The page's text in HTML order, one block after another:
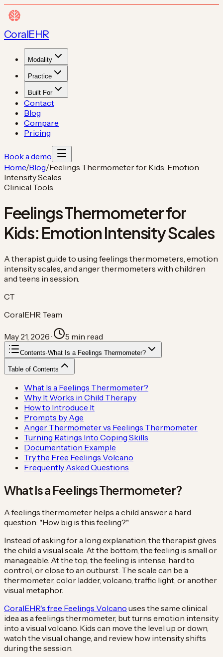
CoralEHR
Modality
Practice
Built For
Contact
Blog
Compare
Pricing
Book a demo
Home/Blog/Feelings Thermometer for Kids: Emotion
Intensity Scales
Clinical Tools
Feelings Thermometer for
Kids: Emotion Intensity Scales
A therapist guide to using feelings thermometers, emotion
intensity scales, and anger thermometers with children
and teens in session.
CT
CoralEHR Team
May 21, 2026· 5 min read
Contents·What Is a Feelings Thermometer?
Table of Contents
What Is a Feelings Thermometer?
Why It Works in Child Therapy
How to Introduce It
Prompts by Age
Anger Thermometer vs Feelings Thermometer
Turning Ratings Into Coping Skills
Documentation Example
Try the Free Feelings Volcano
Frequently Asked Questions
What Is a Feelings Thermometer?
A feelings thermometer helps a child answer a hard
question: "How big is this feeling?"
Instead of asking for a long explanation, the therapist gives
the child a visual scale. At the bottom, the feeling is small or
manageable. At the top, the feeling is intense, hard to
control, or close to an outburst. The scale can be a
thermometer, color ladder, volcano, traffic light, or another
visual metaphor.
CoralEHR's free Feelings Volcano uses the same clinical
idea as a feelings thermometer, but turns emotion intensity
into a visual volcano. Kids can move the level up or down,
watch the visual change, and review how intensity shifts
during the session.